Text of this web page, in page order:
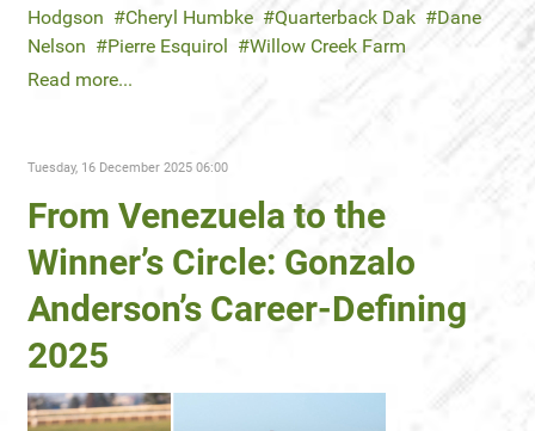
Hodgson
Cheryl Humbke Quarterback Dak
Dane
Nelson
Pierre Esquirol
Willow Creek Farm
Read more...
Tuesday, 16 December 2025 06:00
From Venezuela to the
Winner’s Circle: Gonzalo
Anderson’s Career-Defining
2025